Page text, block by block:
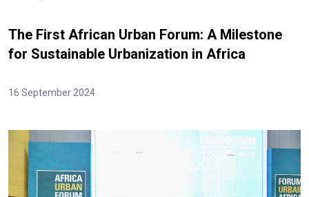
The First African Urban Forum: A Milestone
for Sustainable Urbanization in Africa
16 September 2024